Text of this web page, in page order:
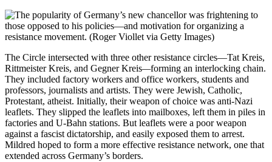
The Circle intersected with three other resistance circles—Tat Kreis,
Rittmeister Kreis, and Gegner Kreis—forming an interlocking chain.
They included factory workers and office workers, students and
professors, journalists and artists. They were Jewish, Catholic,
Protestant, atheist. Initially, their weapon of choice was anti-Nazi
leaflets. They slipped the leaflets into mailboxes, left them in piles in
factories and U-Bahn stations. But leaflets were a poor weapon
against a fascist dictatorship, and easily exposed them to arrest.
Mildred hoped to form a more effective resistance network, one that
extended across Germany’s borders.